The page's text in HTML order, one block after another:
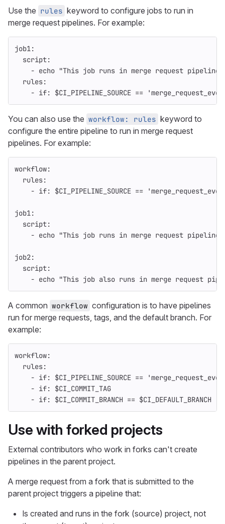
Use the rules keyword to configure jobs to run in
merge request pipelines. For example:
job1:
script:
- echo "This job runs in merge request
rules:
- if: $CI_PIPELINE_SOURCE ==
You can also use the workflow: rules keyword to
configure the entire pipeline to run in merge request
pipelines. For example:
workflow:
rules:
- if: $CI_PIPELINE_SOURCE ==
job1:
script:
- echo "This job runs in merge request
job2:
script:
- echo "This job also runs in merge request
A common workflow configuration is to have pipelines
run for merge requests, tags, and the default branch. For
example:
workflow:
rules:
- if:
$CI_PIPELINE_SOURCE ==
- if:
$CI_COMMIT_TAG
- if: $CI_COMMIT_BRANCH == $CI_DEFAULT_BRANCH
Use with forked projects
External contributors who work in forks can't create
pipelines in the parent project.
A merge request from a fork that is submitted to the
parent project triggers a pipeline that:
Is created and runs in the fork (source) project, not